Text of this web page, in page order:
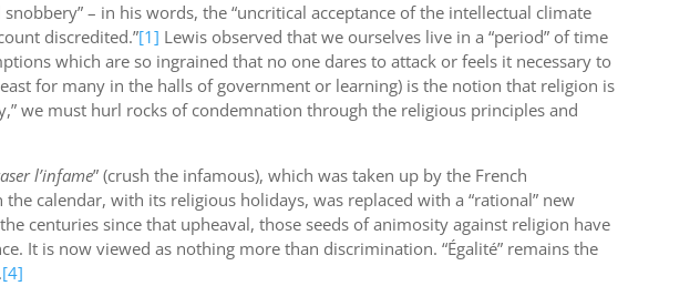
– in his words, the “uncritical acceptance of the intellectual climate
discredited.”[1] Lewis observed that we ourselves live in a “period” of time
which are so ingrained that no one dares to attack or feels it necessary to
for many in the halls of government or learning) is the notion that religion is
we must hurl rocks of condemnation through the religious principles and
l’infame” (crush the infamous), which was taken up by the French
calendar, with its religious holidays, was replaced with a “rational” new
centuries since that upheaval, those seeds of animosity against religion have
It is now viewed as nothing more than discrimination. “Égalité” remains the
[4]